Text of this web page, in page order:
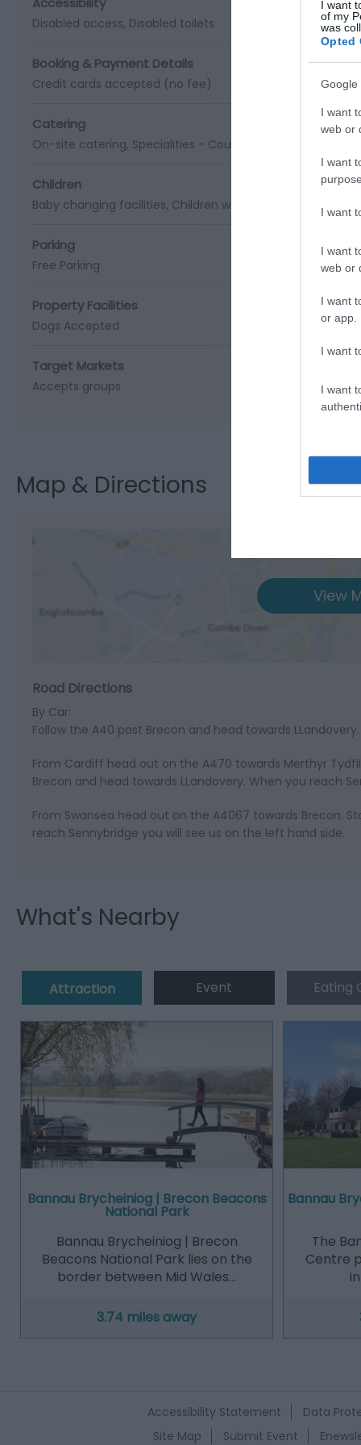
I want
of my
was
Opted
Google
I want
web or
I want
I want
I want
web or
I want
or app.
I want
I want
Disabled access Disabled toilets
Booking & Payment Details
Credit cards accepted (no fee)
Catering
On-site catering Specialities - Country Inn
Children
Baby changing facilities Children welcome
Parking
Free Parking
Property Facilities
Dogs Accepted
Target Markets
Accepts groups
Map & Directions
View
Road Directions
By Car:
Follow the A40 past Brecon and head towards
From Cardiff head out on the A470 towards Merthyr
Brecon and head towards LLandovery. When you reach
From Swansea head out on the A4067 towards Brecon.
reach Sennybridge you will see us on the left hand side.
What's Nearby
Attraction Event Eating
Bannau Brycheiniog | Brecon Beacons
National Park
Bannau Brycheiniog | Brecon
Beacons National Park lies on the
border between Mid Wales…
3.74 miles away
Bannau
The
Centre
Accessibility Statement Data
Site Map
Submit Event